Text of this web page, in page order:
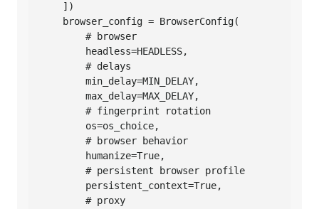
    ])
    browser_config = BrowserConfig(
        # browser
        headless=HEADLESS,
        # delays
        min_delay=MIN_DELAY,
        max_delay=MAX_DELAY,
        # fingerprint rotation
        os=os_choice,
        # browser behavior
        humanize=True,
        # persistent browser profile
        persistent_context=True,
        # proxy